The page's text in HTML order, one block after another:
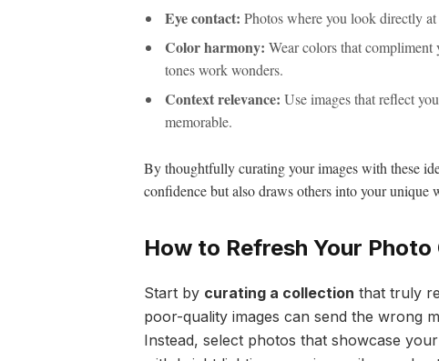
Eye contact: Photos where you look directly
Color harmony: Wear colors that
tones work wonders.
Context relevance: Use images that reflect
memorable.
By thoughtfully curating your images with these
confidence but also draws others into your unique
How to Refresh Your
Start by curating a collection that truly
poor-quality images can send the wrong
Instead, select photos that showcase